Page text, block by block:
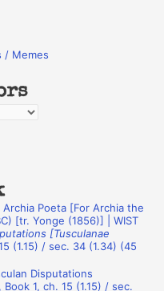
/ Memes
Poeta [For Archia the
[tr. Yonge (1856)] | WIST
[Tusculanae
(1.15) / sec. 34 (1.34) (45
Disputations
1, ch. 15 (1.15) / sec.